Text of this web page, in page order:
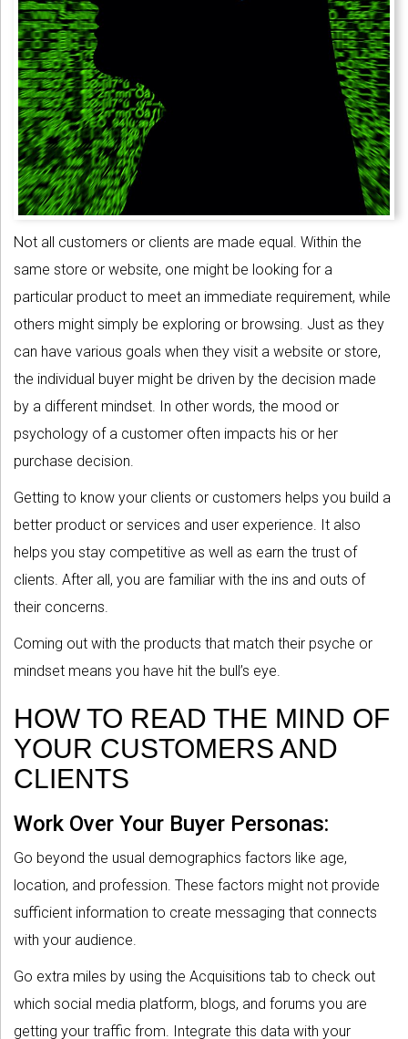
Not all customers or clients are made equal. Within the
same store or website, one might be looking for a
particular product to meet an immediate requirement, while
others might simply be exploring or browsing. Just as they
can have various goals when they visit a website or store,
the individual buyer might be driven by the decision made
by a different mindset. In other words, the mood or
psychology of a customer often impacts his or her
purchase decision.
Getting to know your clients or customers helps you build a
better product or services and user experience. It also
helps you stay competitive as well as earn the trust of
clients. After all, you are familiar with the ins and outs of
their concerns.
Coming out with the products that match their psyche or
mindset means you have hit the bull’s eye.
HOW TO READ THE MIND OF
YOUR CUSTOMERS AND
CLIENTS
Work Over Your Buyer Personas:
Go beyond the usual demographics factors like age,
location, and profession. These factors might not provide
sufficient information to create messaging that connects
with your audience.
Go extra miles by using the Acquisitions tab to check out
which social media platform, blogs, and forums you are
getting your traffic from. Integrate this data with your